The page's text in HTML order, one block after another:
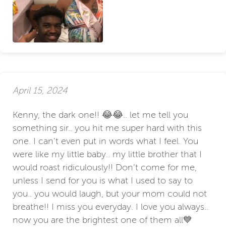
April 15, 2024
Kenny, the dark one!! 😂😂.. let me tell you
something sir.. you hit me super hard with this
one. I can’t even put in words what I feel. You
were like my little baby.. my little brother that I
would roast ridiculously!! Don’t come for me,
unless I send for you is what I used to say to
you.. you would laugh, but your mom could not
breathe!! I miss you everyday. I love you always..
now you are the brightest one of them all💙